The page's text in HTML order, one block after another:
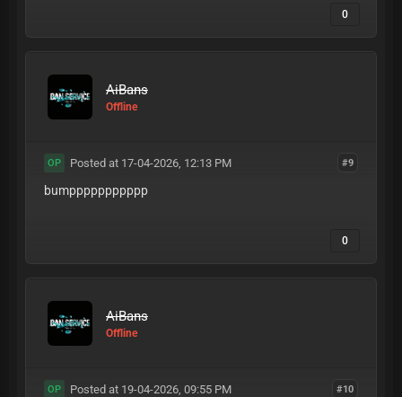
0
AiBans
Offline
#9
OP Posted at 17-04-2026, 12:13 PM
bumppppppppppp
0
AiBans
Offline
#10
OP Posted at 19-04-2026, 09:55 PM